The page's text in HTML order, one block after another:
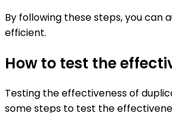
By following these steps, you can
efficient.
How to test the
Testing the effectiveness of
some steps to test the